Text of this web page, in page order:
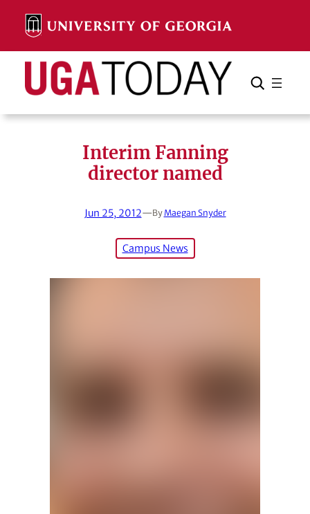
content
Search Search Cancel
Interim Fanning
director named
Jun 25, 2012—By Maegan Snyder
Campus News